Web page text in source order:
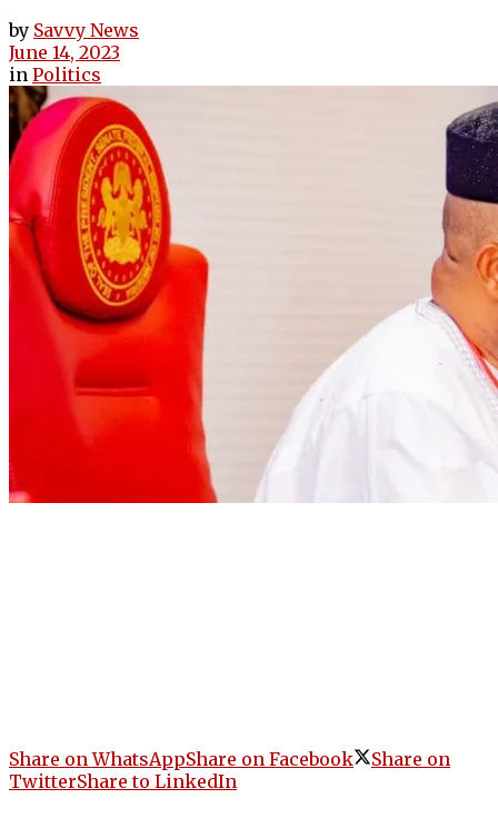
by Savvy News
June 14, 2023
in Politics
Share on WhatsAppShare on Facebook
Share on
TwitterShare to LinkedIn